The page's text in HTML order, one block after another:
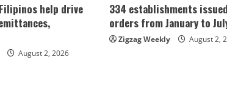
help drive
August 2, 2026
334 establishments
orders from January to
Zigzag Weekly August 2,